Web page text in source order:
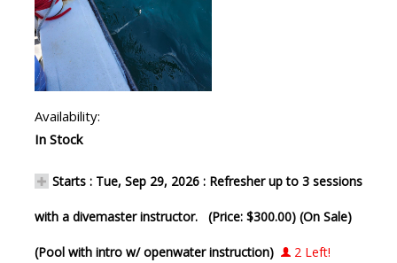
Availability:
In Stock
Starts : Tue, Sep 29, 2026 : Refresher up to 3 sessions
with a divemaster instructor. (Price: $300.00) (On Sale)
(Pool with intro w/ openwater instruction) 2 Left!